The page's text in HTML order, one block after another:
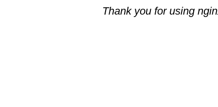
Thank you for using